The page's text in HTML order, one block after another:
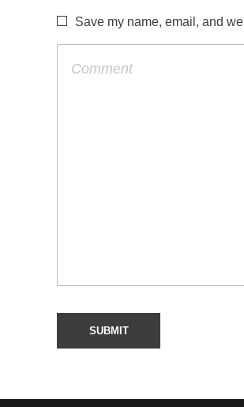
Save my name, email, and